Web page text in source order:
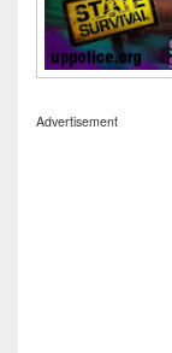
Advertisement